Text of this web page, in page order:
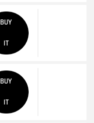
BUY
IT
BUY
IT